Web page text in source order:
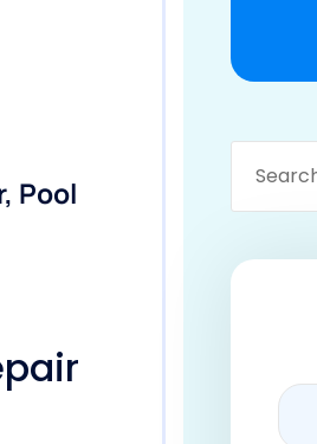
Pool